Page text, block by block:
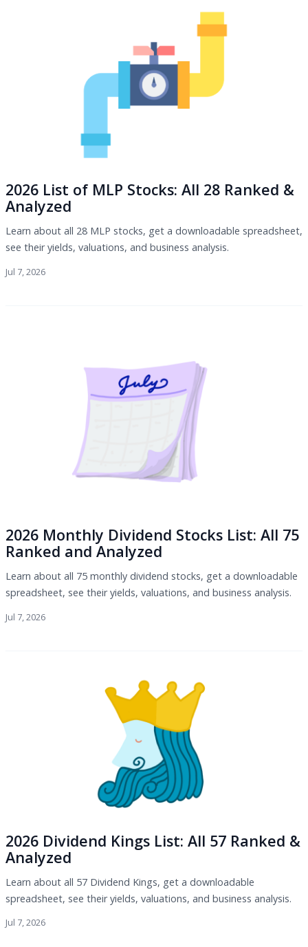
2026 List of MLP Stocks: All 28 Ranked &
Analyzed
Learn about all 28 MLP stocks, get a downloadable spreadsheet,
see their yields, valuations, and business analysis.
Jul 7, 2026
2026 Monthly Dividend Stocks List: All 75
Ranked and Analyzed
Learn about all 75 monthly dividend stocks, get a downloadable
spreadsheet, see their yields, valuations, and business analysis.
Jul 7, 2026
2026 Dividend Kings List: All 57 Ranked &
Analyzed
Learn about all 57 Dividend Kings, get a downloadable
spreadsheet, see their yields, valuations, and business analysis.
Jul 7, 2026